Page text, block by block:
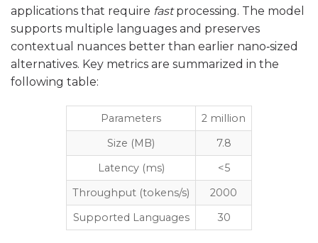
applications that require fastprocessing. The model
supports multiple languages and preserves
contextual nuances better than earlier nano‑sized
alternatives. Key metrics are summarized in the
following table:
Parameters
2 million
Size (MB)
7.8
Latency (ms)
<5
Throughput (tokens/s)
2000
Supported Languages
30